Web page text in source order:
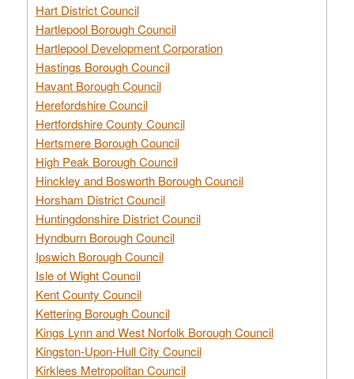
Hart District Council
Hartlepool Borough Council
Hartlepool Development Corporation
Hastings Borough Council
Havant Borough Council
Herefordshire Council
Hertfordshire County Council
Hertsmere Borough Council
High Peak Borough Council
Hinckley and Bosworth Borough Council
Horsham District Council
Huntingdonshire District Council
Hyndburn Borough Council
Ipswich Borough Council
Isle of Wight Council
Kent County Council
Kettering Borough Council
Kings Lynn and West Norfolk Borough Council
Kingston-Upon-Hull City Council
Kirklees Metropolitan Council